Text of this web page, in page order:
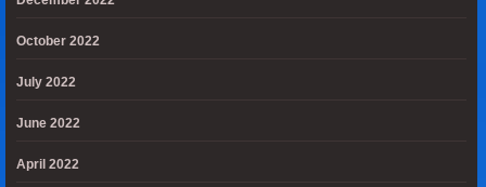
October 2022
July 2022
June 2022
April 2022